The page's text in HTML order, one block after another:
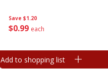
Save $1.20
$0 99 each
Add to shopping list